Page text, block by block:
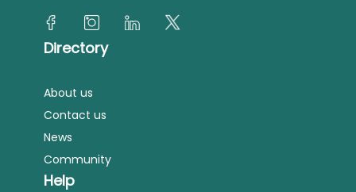
Directory
About us
Contact us
News
Community
Help